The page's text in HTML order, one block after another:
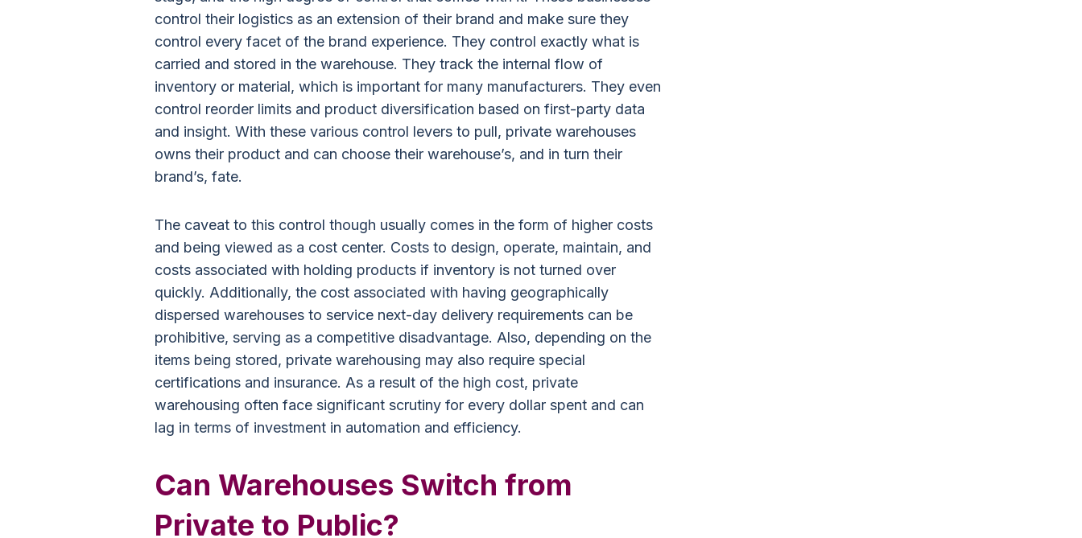
control their logistics as an extension of their brand and make sure they
control every facet of the brand experience. They control exactly what is
carried and stored in the warehouse. They track the internal flow of
inventory or material, which is important for many manufacturers. They even
control reorder limits and product diversification based on first-party data
and insight. With these various control levers to pull, private warehouses
owns their product and can choose their warehouse’s, and in turn their
brand’s, fate.
The caveat to this control though usually comes in the form of higher costs
and being viewed as a cost center. Costs to design, operate, maintain, and
costs associated with holding products if inventory is not turned over
quickly. Additionally, the cost associated with having geographically
dispersed warehouses to service next-day delivery requirements can be
prohibitive, serving as a competitive disadvantage. Also, depending on the
items being stored, private warehousing may also require special
certifications and insurance. As a result of the high cost, private
warehousing often face significant scrutiny for every dollar spent and can
lag in terms of investment in automation and efficiency.
Can Warehouses Switch from
Private to Public?